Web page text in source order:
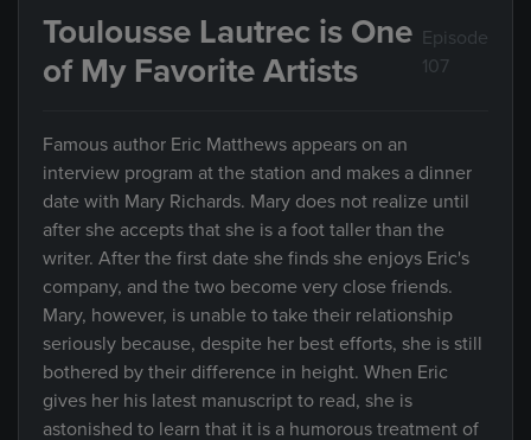
Toulousse Lautrec is One
of My Favorite Artists
Episode
107
Famous author Eric Matthews appears on an
interview program at the station and makes a dinner
date with Mary Richards. Mary does not realize until
after she accepts that she is a foot taller than the
writer. After the first date she finds she enjoys Eric's
company, and the two become very close friends.
Mary, however, is unable to take their relationship
seriously because, despite her best efforts, she is still
bothered by their difference in height. When Eric
gives her his latest manuscript to read, she is
astonished to learn that it is a humorous treatment of